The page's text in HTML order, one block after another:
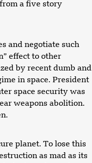
a five story
and negotiate such
effect to other
by recent dumb and
in space. President
space security was
weapons abolition.
planet. To lose this
as mad as its